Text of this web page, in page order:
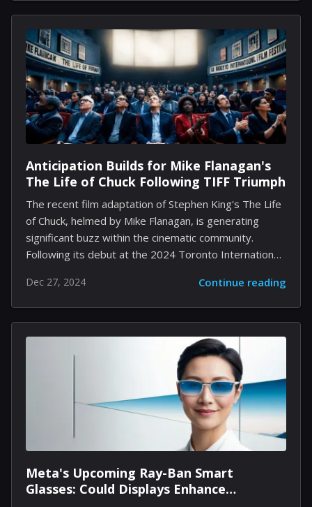
providing a genuine experience that resonates
deeply. Initially released exclusively on PlayStation
and PC, this delightful title is now set to invite Xbox
Series S users to explore its magical realms. In this
review, we will unravel what makes Kena a poignant
addition to the gaming landscape, while also...
Anticipation Builds for Mike Flanagan's
The Life of Chuck Following TIFF Triumph
The recent film adaptation of Stephen King's The Life
of Chuck, helmed by Mike Flanagan, is generating
significant buzz within the cinematic community.
Following its debut at the 2024 Toronto International
compelling narrative and exceptional performances.
Centered on the life journey of an individual across
three distinct phases—childhood, adulthood, and his
twilight years—the film captures profound emotional
moments that resonate well with audiences. Following
its recognition with the People's Choice Award at
TIFF, The Life of Chuck has secured a distribution
agreement with Neon, aiming for a release in May...
Dec 27, 2024 Continue reading
Meta's Upcoming Ray-Ban Smart
Glasses: Could Displays Enhance